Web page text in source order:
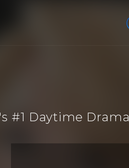
#1 Daytime Drama